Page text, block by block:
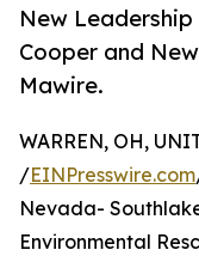
New
Cooper and
Mawire.
WARREN, OH,
/EINPresswire.com
Nevada-
Environmental